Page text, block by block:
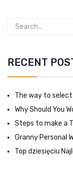
RECENT
The way to select
Why Should You
Steps to make a
Granny Personal
Top dziesięciu